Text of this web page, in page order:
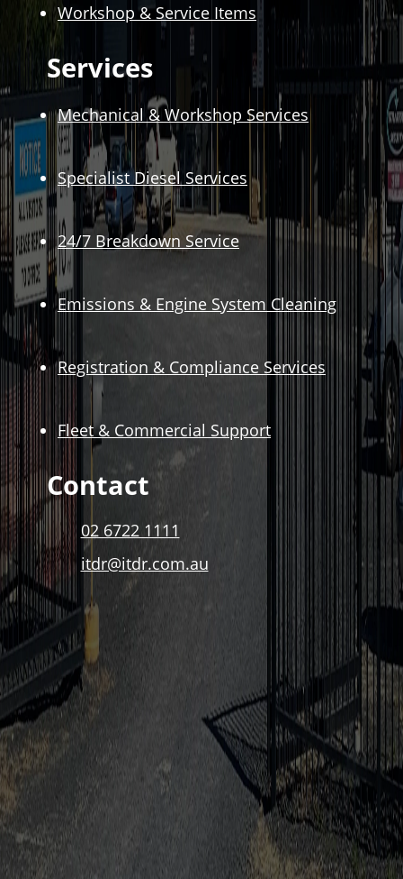
Workshop & Service Items
Services
Mechanical & Workshop Services
Specialist Diesel Services
24/7 Breakdown Service
Emissions & Engine System Cleaning
Registration & Compliance Services
Fleet & Commercial Support
Contact
02 6722 1111
itdr@itdr.com.au